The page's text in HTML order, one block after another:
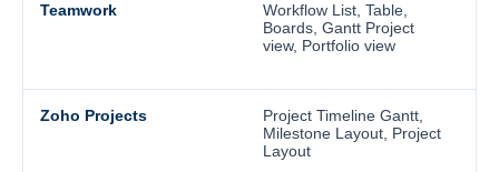
Teamwork
Workflow List, Table,
Boards, Gantt Project
view, Portfolio view
Zoho Projects
Project Timeline Gantt,
Milestone Layout, Project
Layout